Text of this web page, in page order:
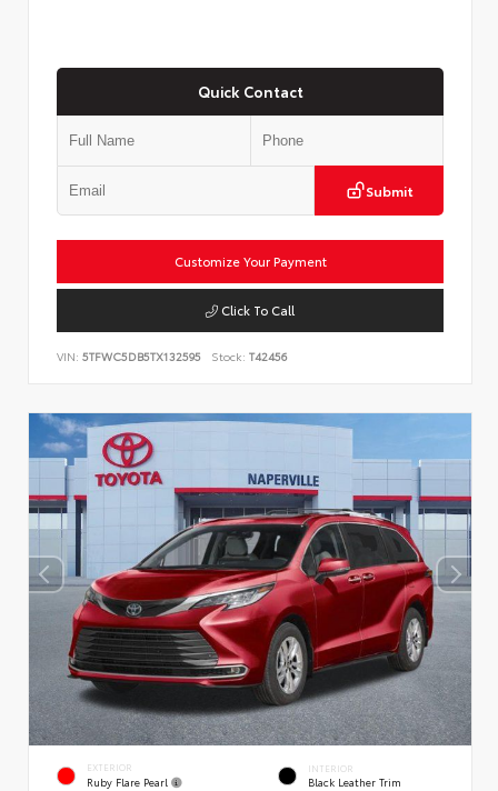
Quick Contact
Submit
Customize Your Payment
Click To Call
VIN: 5TFWC5DB5TX132595 Stock: T42456
EXTERIOR
Ruby Flare Pearl
INTERIOR
Black Leather Trim